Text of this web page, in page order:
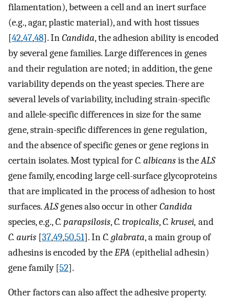
filamentation), between a cell and an inert surface
(e.g., agar, plastic material), and with host tissues
[42,47,48]. InCandida, the adhesion ability is encoded
by several gene families. Large differences in genes
and their regulation are noted; in addition, the gene
variability depends on the yeast species. There are
several levels of variability, including strain-specific
and allele-specific differences in size for the same
gene, strain-specific differences in gene regulation,
and the absence of specific genes or gene regions in
certain isolates. Most typical forC. albicansis theALS
gene family, encoding large cell-surface glycoproteins
that are implicated in the process of adhesion to host
surfaces.ALSgenes also occur in otherCandida
species, e.g.,C. parapsilosis,C. tropicalis,C. krusei, and
C. auris [37,49,50,51]. InC. glabrata, a main group of
adhesins is encoded by theEPA (epithelial adhesin)
gene family [52].
Other factors can also affect the adhesive property.